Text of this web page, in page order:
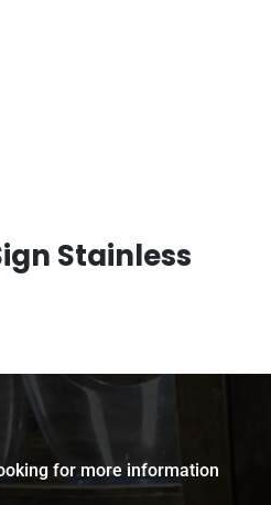
Stainless
for more information